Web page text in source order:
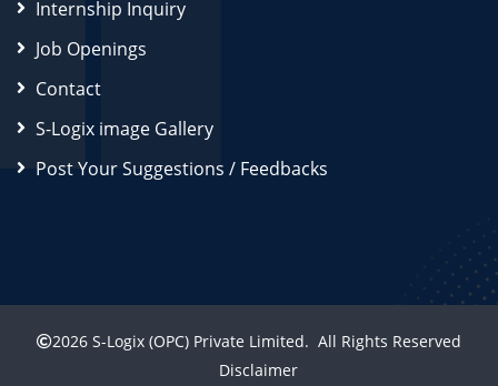
Internship Inquiry
Job Openings
Contact
S-Logix image Gallery
Post Your Suggestions / Feedbacks
2026 S-Logix (OPC) Private Limited. All Rights Reserved
Disclaimer